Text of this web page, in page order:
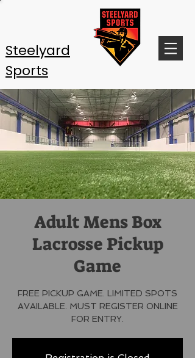
Steelyard
Sports
Adult Mens Box
Lacrosse Pickup
Game
FREE PICKUP GAME. LIMITED SPOTS
AVAILABLE. MUST REGISTER ONLINE
FOR ENTRY.